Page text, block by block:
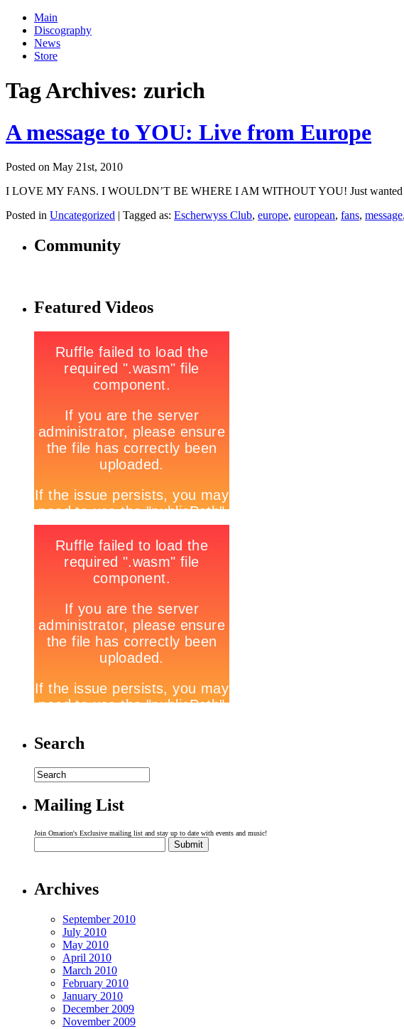
Main
Discography
News
Store
Tag Archives: zurich
A message to YOU: Live from Europe
Posted on May 21st, 2010
I LOVE MY FANS. I WOULDN’T BE WHERE I AM WITHOUT YOU! Just wanted
Posted in Uncategorized | Tagged as: Escherwyss Club, europe, european, fans, message,
Community
Featured Videos
Search
Mailing List
Join Omarion's Exclusive mailing list and stay up to date with events and music!
Archives
September 2010
July 2010
May 2010
April 2010
March 2010
February 2010
January 2010
December 2009
November 2009